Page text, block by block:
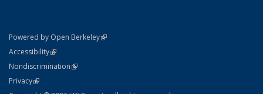
Powered by Open Berkeley(link is external)
AccessibilityStatement
(link is external)
NondiscriminationPolicy Statement
(link is external)
PrivacyStatement
(link is external)